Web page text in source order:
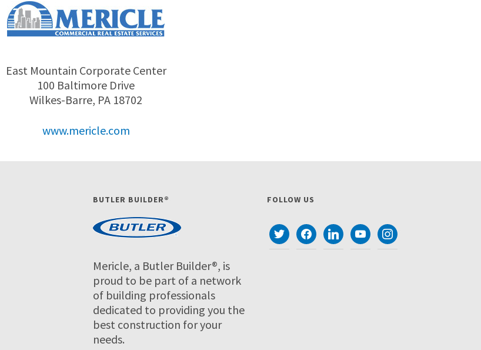
East Mountain Corporate Center
100 Baltimore Drive
Wilkes-Barre, PA 18702
www.mericle.com
BUTLER BUILDER®
Mericle, a Butler Builder®, is
proud to be part of a network
of building professionals
dedicated to providing you the
best construction for your
needs.
FOLLOW US
twitterfacebooklinkedinyoutubeinstagram